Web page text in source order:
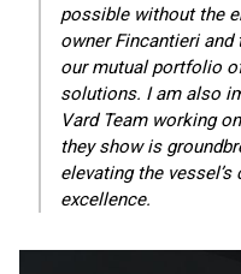
possible without the
owner Fincantieri
our mutual portfolio
solutions. I am also
Vard Team working
they show is
elevating the
excellence.